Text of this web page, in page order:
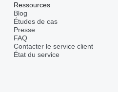
Ressources
Blog
Études de cas
Presse
FAQ
Contacter le service client
État du service